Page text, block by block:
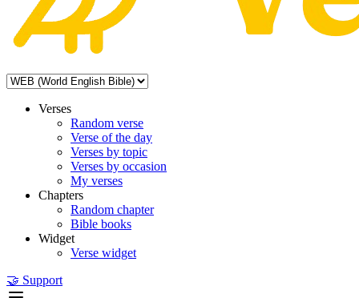
Verses
Random verse
Verse of the day
Verses by topic
Verses by occasion
My verses
Chapters
Random chapter
Bible books
Widget
Verse widget
🤝 Support